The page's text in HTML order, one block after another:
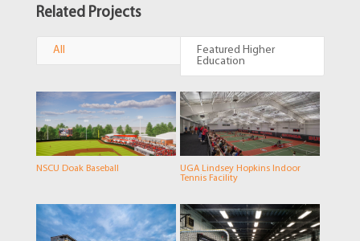
Related Projects
All
Featured Higher
Education
NSCU Doak Baseball
UGA Lindsey Hopkins Indoor
Tennis Facility